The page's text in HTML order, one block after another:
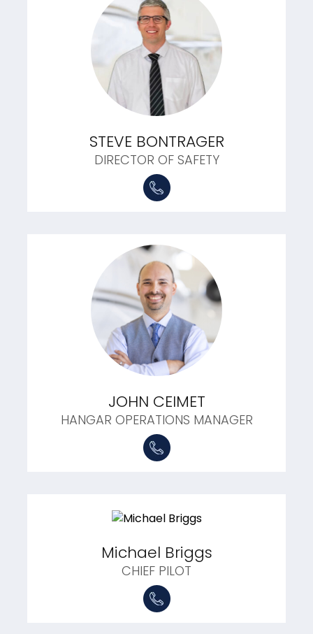
STEVE BONTRAGER
DIRECTOR OF SAFETY
JOHN CEIMET
HANGAR OPERATIONS MANAGER
Michael Briggs
CHIEF PILOT